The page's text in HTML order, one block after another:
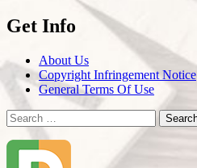
Get Info
About Us
Copyright Infringement Notice
General Terms Of Use
Search
for: